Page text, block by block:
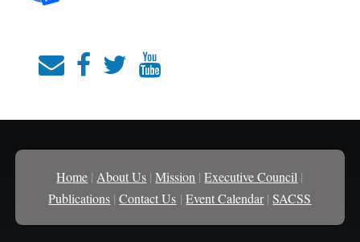
Home | About Us |Mission |Executive Council |
Publications |Contact Us |Event Calendar|SACSS